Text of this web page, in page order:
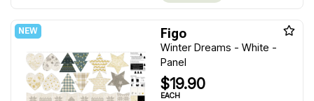
Figo
Winter Dreams - White -
Panel
$19.90
EACH